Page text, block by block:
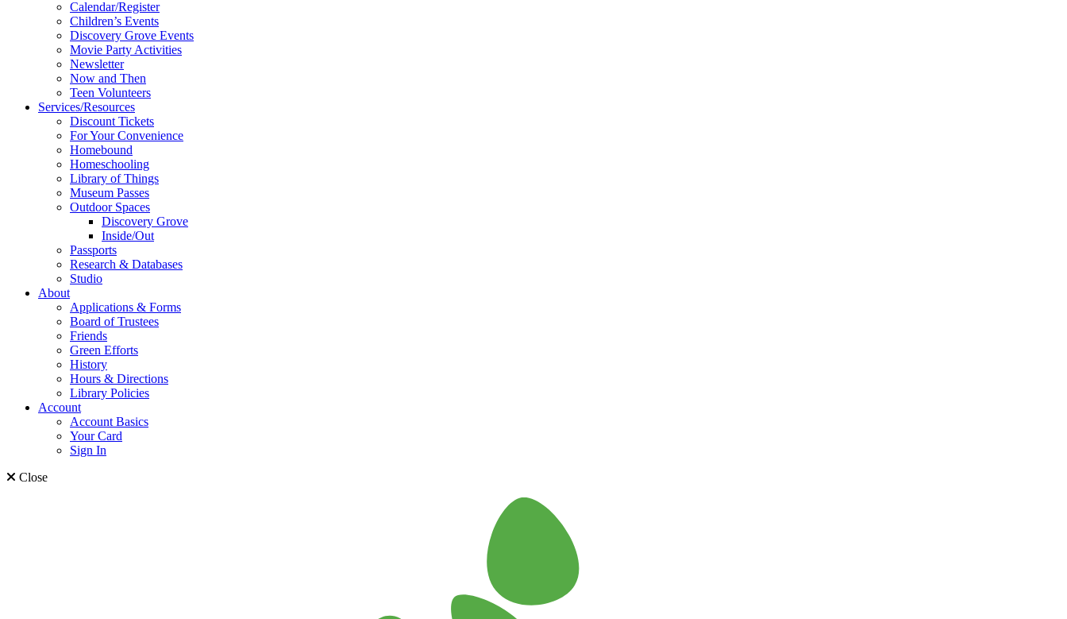
Calendar/Register
Children’s Events
Discovery Grove Events
Movie Party Activities
Newsletter
Now and Then
Teen Volunteers
Services/Resources
Discount Tickets
For Your Convenience
Homebound
Homeschooling
Library of Things
Museum Passes
Outdoor Spaces
Discovery Grove
Inside/Out
Passports
Research & Databases
Studio
About
Applications & Forms
Board of Trustees
Friends
Green Efforts
History
Hours & Directions
Library Policies
Account
Account Basics
Your Card
Sign In
Close